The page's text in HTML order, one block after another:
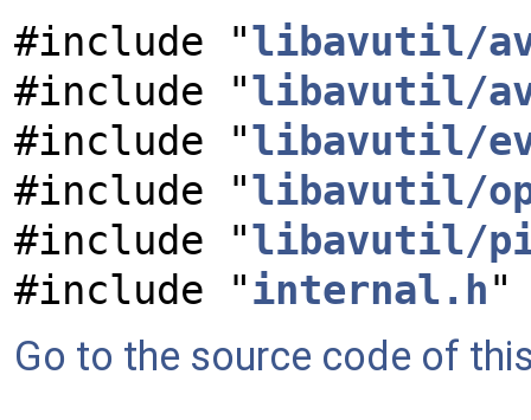
#include "libavutil/
#include "libavutil/
#include "libavutil/
#include "libavutil/
#include "libavutil/
#include "internal.h"
Go to the source code of